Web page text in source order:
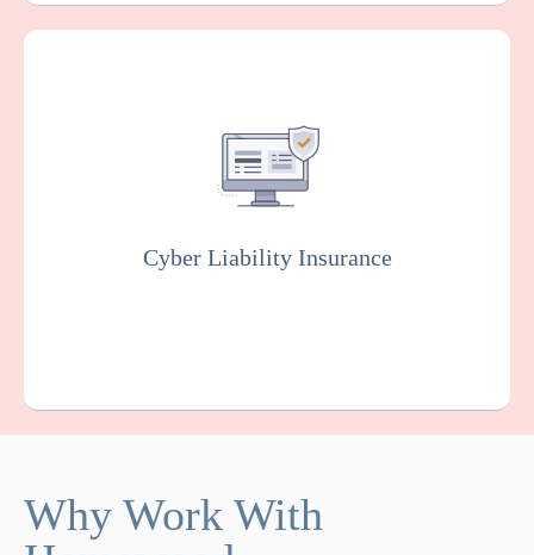
Cyber Liability Insurance
attacks, and other cyber incidents. Insurers
will usually conduct rigorous testing of your
online system to fix vulnerabilities as part of
Why Work With